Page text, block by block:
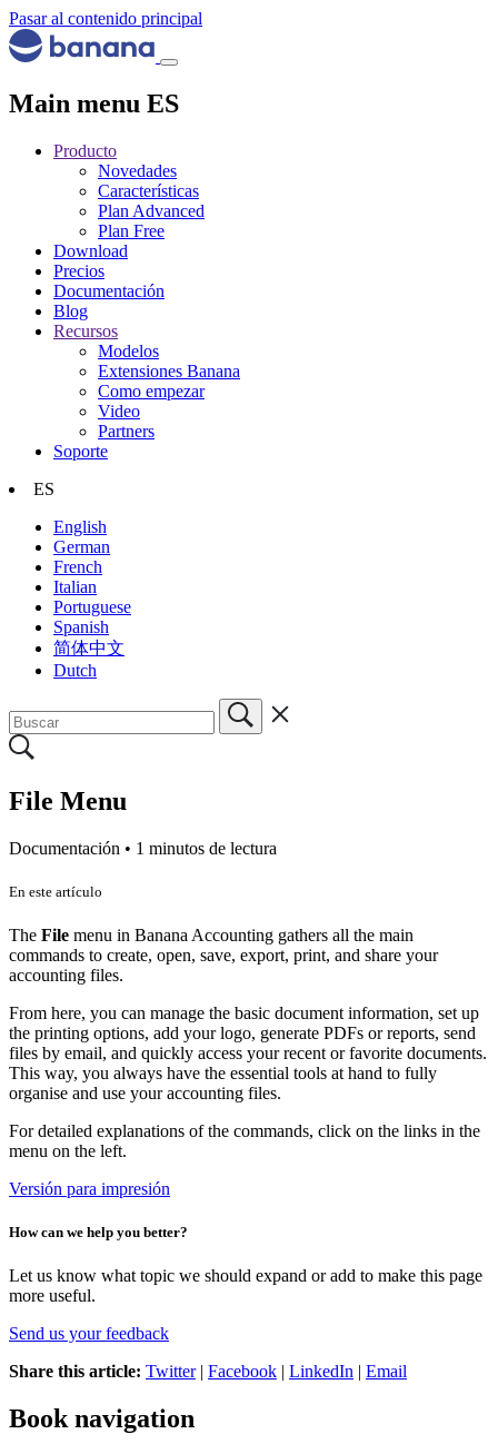
Pasar al contenido principal
Main menu ES
Producto
Novedades
Características
Plan Advanced
Plan Free
Download
Precios
Documentación
Blog
Recursos
Modelos
Extensiones Banana
Como empezar
Video
Partners
Soporte
ES
English
German
French
Italian
Portuguese
Spanish
简体中文
Dutch
File Menu
Documentación • 1 minutos de lectura
En este artículo
The File menu in Banana Accounting gathers all the main
commands to create, open, save, export, print, and share your
accounting files.
From here, you can manage the basic document information, set up
the printing options, add your logo, generate PDFs or reports, send
files by email, and quickly access your recent or favorite documents.
This way, you always have the essential tools at hand to fully
organise and use your accounting files.
For detailed explanations of the commands, click on the links in the
menu on the left.
Versión para impresión
How can we help you better?
Let us know what topic we should expand or add to make this page
more useful.
Send us your feedback
Share this article: Twitter| Facebook | LinkedIn | Email
Book navigation